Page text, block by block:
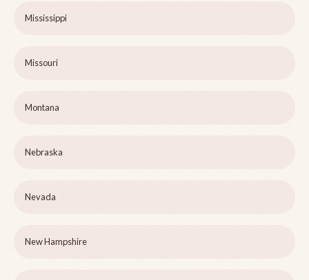
Mississippi
Missouri
Montana
Nebraska
Nevada
New Hampshire